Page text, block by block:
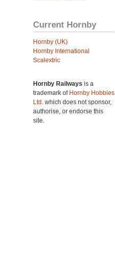
Current Hornby
Hornby (UK)
Hornby International
Scalextric
Hornby Railways is a
trademark of Hornby Hobbies
Ltd. which does not sponsor,
authorise, or endorse this
site.